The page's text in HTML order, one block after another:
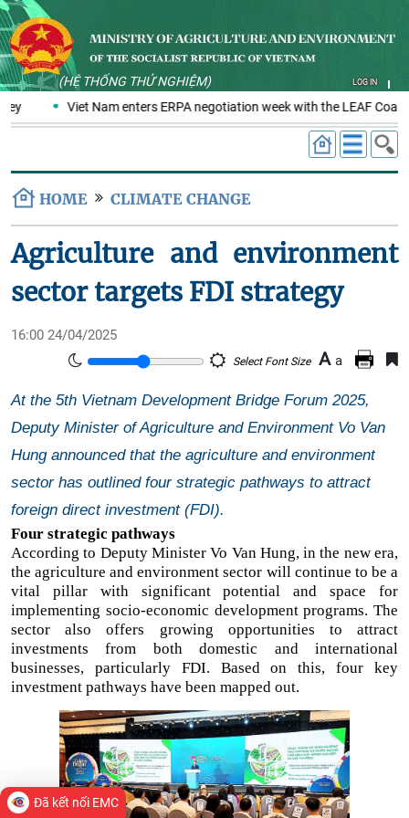
(HỆ THỐNG THỬ NGHIỆM) LOG IN
Viet Nam enters ERPA negotiation week with the LEAF
HOME CLIMATE CHANGE
Agriculture and environment
sector targets FDI strategy
16:00 24/04/2025
Select Font Size A a
At the 5th Vietnam Development Bridge Forum 2025,
Deputy Minister of Agriculture and Environment Vo Van
Hung announced that the agriculture and environment
sector has outlined four strategic pathways to attract
foreign direct investment (FDI).
Four strategic pathways
According to Deputy Minister Vo Van Hung, in the new era,
the agriculture and environment sector will continue to be a
vital pillar with significant potential and space for
implementing socio-economic development programs. The
sector also offers growing opportunities to attract
investments from both domestic and international
businesses, particularly FDI. Based on this, four key
investment pathways have been mapped out.
Đã kết nối EMC